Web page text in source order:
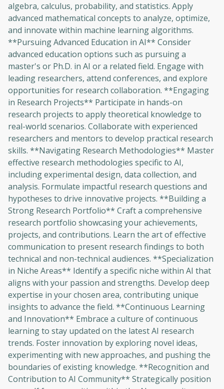
algebra, calculus, probability, and statistics. Apply
advanced mathematical concepts to analyze, optimize,
and innovate within machine learning algorithms.
**Pursuing Advanced Education in AI** Consider
advanced education options such as pursuing a
master's or Ph.D. in AI or a related field. Engage with
leading researchers, attend conferences, and explore
opportunities for research collaboration. **Engaging
in Research Projects** Participate in hands-on
research projects to apply theoretical knowledge to
real-world scenarios. Collaborate with experienced
researchers and mentors to develop practical research
skills. **Navigating Research Methodologies** Master
effective research methodologies specific to AI,
including experimental design, data collection, and
analysis. Formulate impactful research questions and
hypotheses to drive innovative projects. **Building a
Strong Research Portfolio** Craft a comprehensive
research portfolio showcasing your achievements,
projects, and contributions. Learn the art of effective
communication to present research findings to both
technical and non-technical audiences. **Specialization
in Niche Areas** Identify a specific niche within AI that
aligns with your passion and strengths. Develop deep
expertise in your chosen area, contributing unique
insights to advance the field. **Continuous Learning
and Innovation** Embrace a culture of continuous
learning to stay updated on the latest AI research
trends. Foster innovation by exploring novel ideas,
experimenting with new approaches, and pushing the
boundaries of existing knowledge. **Recognition and
Contribution to AI Community** Strategically position